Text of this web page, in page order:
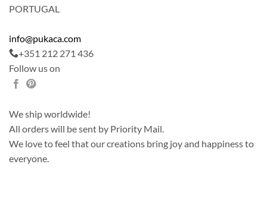
PORTUGAL
info@pukaca.com
+351 212 271 436
Follow us on
We ship worldwide!
All orders will be sent by Priority Mail.
We love to feel that our creations bring joy and happiness to
everyone.